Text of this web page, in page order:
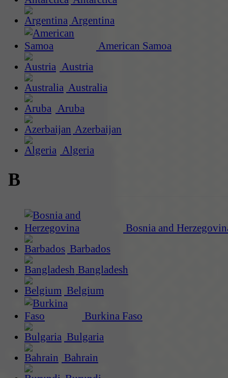
Argentina
American Samoa
Austria
Australia
Aruba
Azerbaijan
Algeria
B
Bosnia and
Barbados
Bangladesh
Belgium
Burkina Faso
Bulgaria
Bahrain